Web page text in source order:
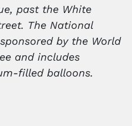
past the White
The National
by the World
and includes
filled balloons.